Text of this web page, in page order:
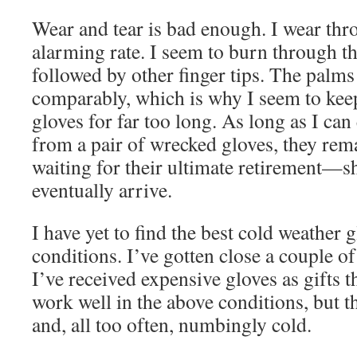
Wear and tear is bad enough. I wear
alarming rate. I seem to burn through
followed by other finger tips. The
comparably, which is why I seem to
gloves for far too long. As long as I can
from a pair of wrecked gloves, they
waiting for their ultimate
eventually arrive.
I have yet to find the best cold weather
conditions. I’ve gotten close a couple
I’ve received expensive gloves as gifts
work well in the above conditions, but
and, all too often, numbingly cold.